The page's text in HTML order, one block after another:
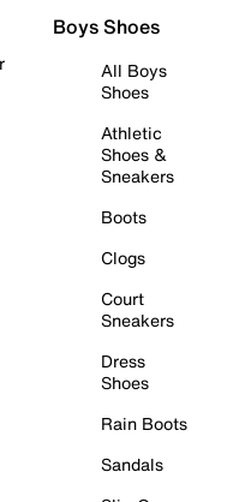
Boys Shoes
All Boys
Shoes
Athletic
Shoes &
Sneakers
Boots
Clogs
Court
Sneakers
Dress
Shoes
Rain Boots
Sandals